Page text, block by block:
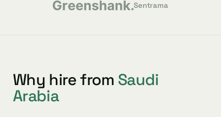
Sentrama
Why hire from Saudi
Arabia